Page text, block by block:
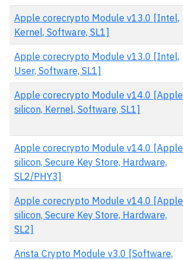
Apple corecrypto Module v13.0 [Intel,
Kernel, Software, SL1]
Apple corecrypto Module v13.0 [Intel,
User, Software, SL1]
Apple corecrypto Module v14.0 [Apple
silicon, Kernel, Software, SL1]
Apple corecrypto Module v14.0 [Apple
silicon, Secure Key Store, Hardware,
SL2/PHY3]
Apple corecrypto Module v14.0 [Apple
silicon, Secure Key Store, Hardware,
SL2]
Arista Crypto Module v3.0 [Software,